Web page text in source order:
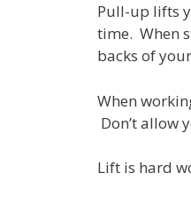
Pull-up lifts
time. When
backs of
When
Don’t allow
Lift is hard